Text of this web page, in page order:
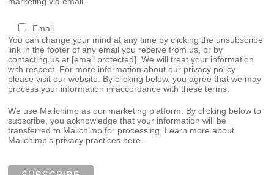
Email
You can change your mind at any time by clicking the unsubscribe
link in the footer of any email you receive from us, or by
contacting us at [email protected] . We will treat your information
with respect. For more information about our privacy policy
please visit our website. By clicking below, you agree that we may
process your information in accordance with these terms.
We use Mailchimp as our marketing platform. By clicking below to
subscribe, you acknowledge that your information will be
transferred to Mailchimp for processing. Learn more about
Mailchimp's privacy practices here.